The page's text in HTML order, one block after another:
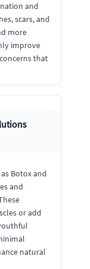
and
scars, and
more
improve
that
Botox and
and
or add
natural